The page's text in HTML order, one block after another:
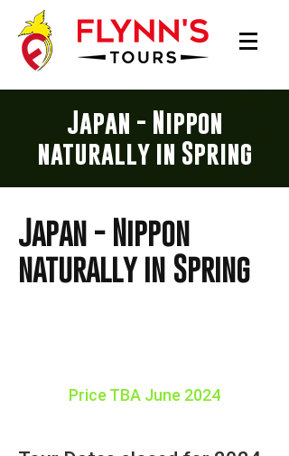
Japan - Nippon
naturally in Spring
Japan - Nippon
naturally in Spring
Price TBA June 2024